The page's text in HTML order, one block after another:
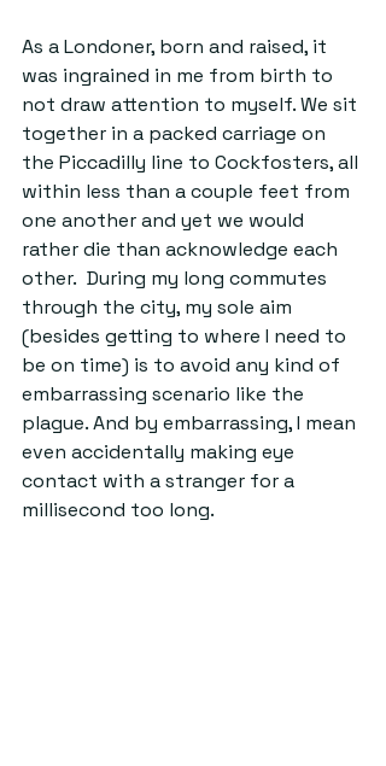
As a Londoner, born and raised, it
was ingrained in me from birth to
not draw attention to myself. We sit
together in a packed carriage on
the Piccadilly line to Cockfosters, all
within less than a couple feet from
one another and yet we would
rather die than acknowledge each
other.  During my long commutes
through the city, my sole aim
(besides getting to where I need to
be on time) is to avoid any kind of
embarrassing scenario like the
plague. And by embarrassing, I mean
even accidentally making eye
contact with a stranger for a
millisecond too long.